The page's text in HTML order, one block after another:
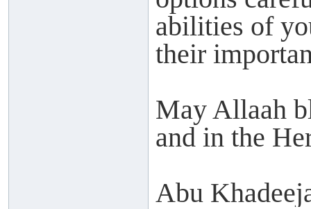
abilities of
their
May Allaah
and in the
Abu